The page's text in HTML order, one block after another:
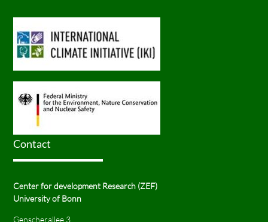
Contact
Center for development Research (ZEF)
University of Bonn
Genscherallee 3